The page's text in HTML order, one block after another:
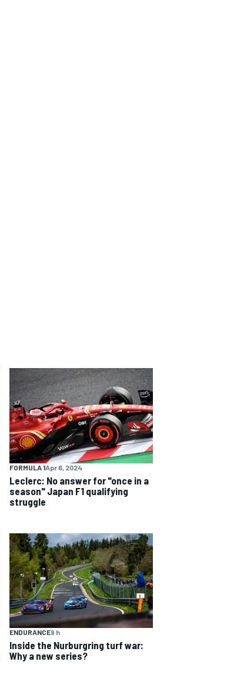
FORMULA 1Apr 6, 2024
Leclerc: No answer for "once in a
season" Japan F1 qualifying
struggle
ENDURANCE9 h
Inside the Nurburgring turf war:
Why a new series?